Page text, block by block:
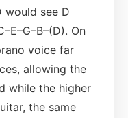
would see D
On
voice far
allowing the
while the higher
the same